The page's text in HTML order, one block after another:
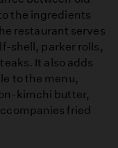
the ingredients
restaurant serves
shell, parker rolls,
It also adds
to the menu,
kimchi butter,
fried